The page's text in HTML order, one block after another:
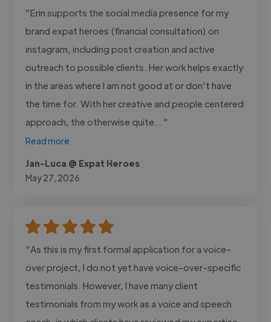
"Erin supports the social media presence for my
brand expat heroes (financial consultation) on
instagram, including post creation and active
outreach to possible clients. Her work helps exactly
in the areas where I am not good at or don't have
the time for. With her creative and people centered
approach, the otherwise quite..."
Read more
Jan-Luca @ Expat Heroes
May 27, 2026
"As this is my first formal application for a voice-
over project, I do not yet have voice-over-specific
testimonials. However, I have many client
testimonials from my work as a voice and speech